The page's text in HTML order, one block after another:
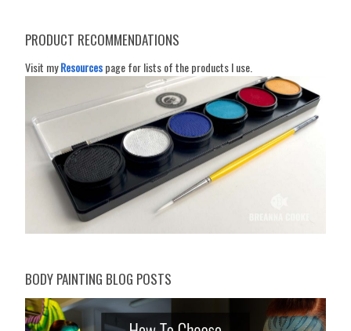
PRODUCT RECOMMENDATIONS
Visit myResourcespage for lists of the products I use.
BODY PAINTING BLOG POSTS